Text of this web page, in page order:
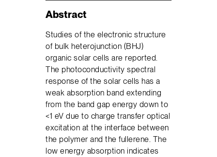
Abstract
Studies of the electronic structure
of bulk heterojunction (BHJ)
organic solar cells are reported.
The photoconductivity spectral
response of the solar cells has a
weak absorption band extending
from the band gap energy down to
<1 eV due to charge transfer optical
excitation at the interface between
the polymer and the fullerene. The
low energy absorption indicates